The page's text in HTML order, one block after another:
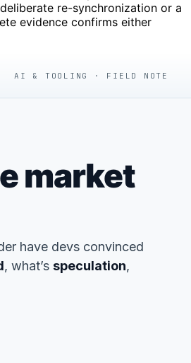
re-synchronization or a
evidence confirms either
AI & TOOLING · FIELD NOTE
market
have devs convinced
, what’s speculation,